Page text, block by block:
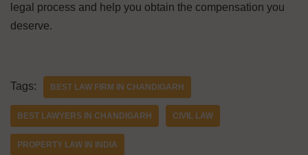
legal process and help you obtain the compensation you
deserve.
Tags: BEST LAW FIRM IN CHANDIGARH
BEST LAWYERS IN CHANDIGARH CIVIL LAW
PROPERTY LAW IN INDIA